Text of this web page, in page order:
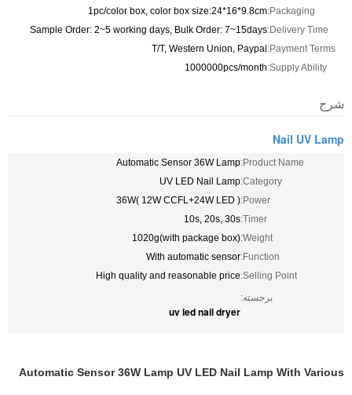
Packaging:
1pc/color box, color box size:24*16*9.8cm
Delivery Time:
Sample Order: 2~5 working days, Bulk Order: 7~15days
Payment Terms:
T/T, Western Union, Paypal
Supply Ability:
1000000pcs/month
شرح
Nail UV Lamp
Product Name:
Automatic Sensor 36W Lamp
Category:
UV LED Nail Lamp
Power:
36W( 12W CCFL+24W LED )
Timer:
10s, 20s, 30s
Weight:
1020g(with package box)
Function:
With automatic sensor
Selling Point:
High quality and reasonable price
برجسته:
uv led nail dryer
Automatic Sensor 36W Lamp UV LED Nail Lamp With Various